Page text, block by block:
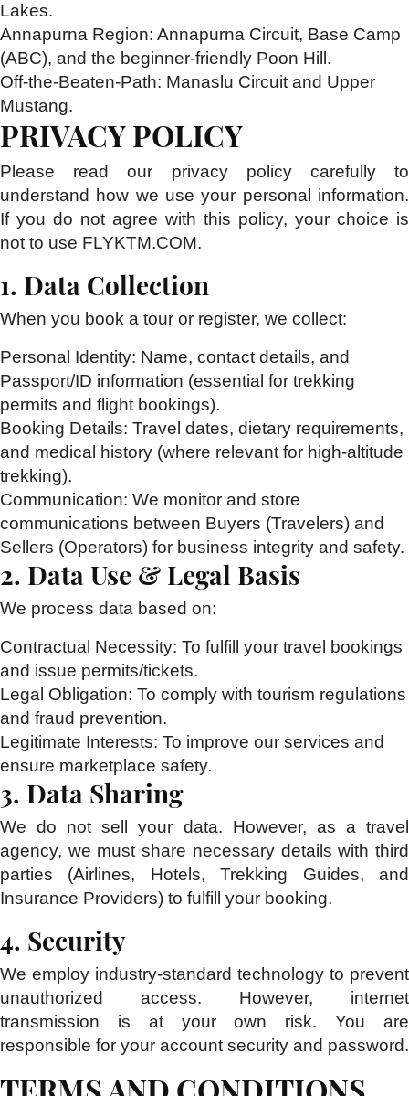
Lakes.
Annapurna Region: Annapurna Circuit, Base Camp
(ABC), and the beginner-friendly Poon Hill.
Off-the-Beaten-Path: Manaslu Circuit and Upper
Mustang.
PRIVACY POLICY
Please read our privacy policy carefully to
understand how we use your personal information.
If you do not agree with this policy, your choice is
not to use FLYKTM.COM.
1. Data Collection
When you book a tour or register, we collect:
Personal Identity: Name, contact details, and
Passport/ID information (essential for trekking
permits and flight bookings).
Booking Details: Travel dates, dietary requirements,
and medical history (where relevant for high-altitude
trekking).
Communication: We monitor and store
communications between Buyers (Travelers) and
Sellers (Operators) for business integrity and safety.
2. Data Use & Legal Basis
We process data based on:
Contractual Necessity: To fulfill your travel bookings
and issue permits/tickets.
Legal Obligation: To comply with tourism regulations
and fraud prevention.
Legitimate Interests: To improve our services and
ensure marketplace safety.
3. Data Sharing
We do not sell your data. However, as a travel
agency, we must share necessary details with third
parties (Airlines, Hotels, Trekking Guides, and
Insurance Providers) to fulfill your booking.
4. Security
We employ industry-standard technology to prevent
unauthorized access. However, internet
transmission is at your own risk. You are
responsible for your account security and password.